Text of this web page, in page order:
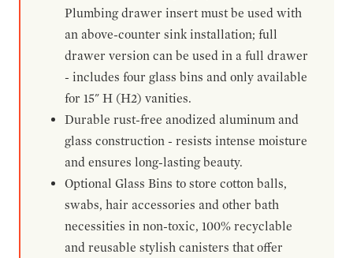
Plumbing drawer insert must be used with
an above-counter sink installation; full
drawer version can be used in a full drawer
- includes four glass bins and only available
for 15" H (H2) vanities.
Durable rust-free anodized aluminum and
glass construction - resists intense moisture
and ensures long-lasting beauty.
Optional Glass Bins to store cotton balls,
swabs, hair accessories and other bath
necessities in non-toxic, 100% recyclable
and reusable stylish canisters that offer